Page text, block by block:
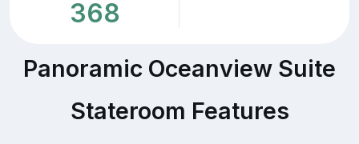
368
Panoramic Oceanview Suite
Stateroom Features